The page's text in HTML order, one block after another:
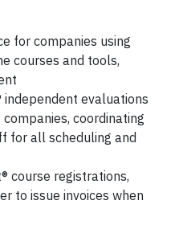
for companies using
courses and tools,
independent evaluations
coordinating
for all scheduling and
course registrations,
to issue invoices when